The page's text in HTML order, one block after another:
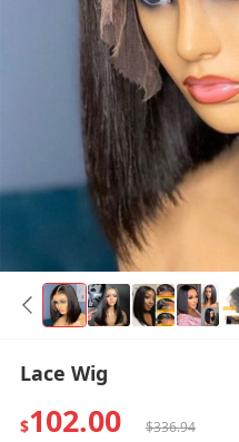
Lace Wig
$102.00 $336.94